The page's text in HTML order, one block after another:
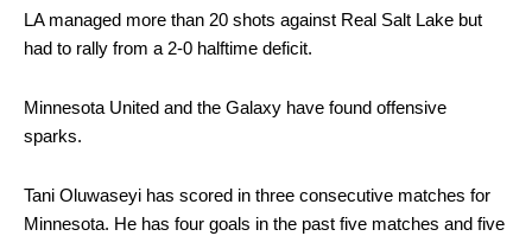
LA managed more than 20 shots against Real Salt Lake but
had to rally from a 2-0 halftime deficit.
Minnesota United and the Galaxy have found offensive
sparks.
Tani Oluwaseyi has scored in three consecutive matches for
Minnesota. He has four goals in the past five matches and five